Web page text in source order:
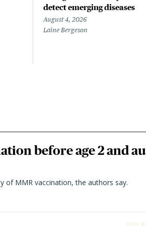
detect emerging diseases
August 4, 2026
Laine Bergeson
before age 2 and
of MMR vaccination, the authors say.